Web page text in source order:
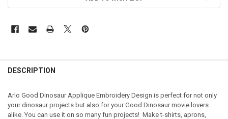
DESCRIPTION
Arlo Good Dinosaur Applique Embroidery Design is perfect for not only
your dinosaur projects but also for your Good Dinosaur movie lovers
alike. You can use it on so many fun projects! Make t-shirts, aprons,